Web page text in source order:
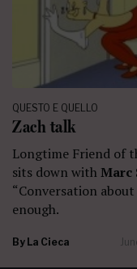
QUESTO E QUELLO
Zach talk
Longtime Friend of
sits down with Marc
“Conversation
enough.
By La Cieca